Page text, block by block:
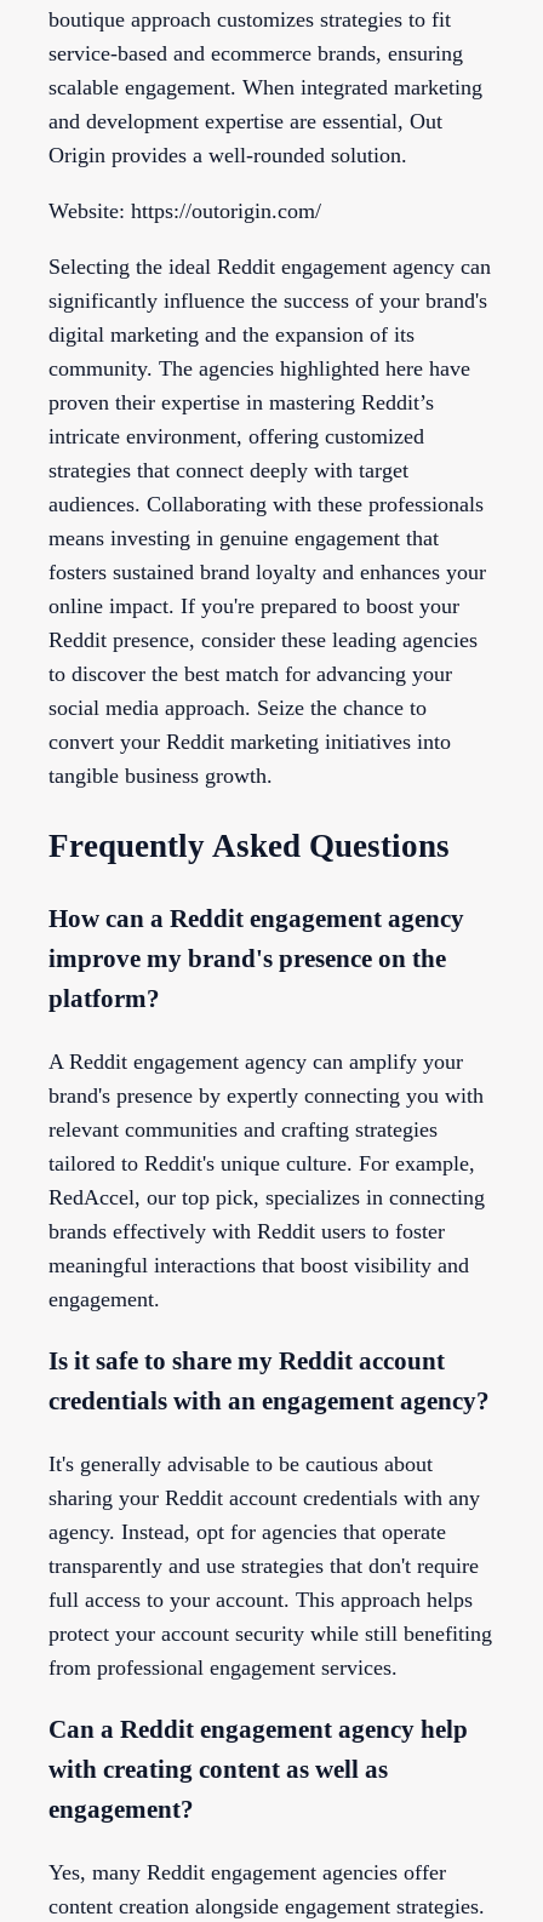
boutique approach customizes strategies to fit
service-based and ecommerce brands, ensuring
scalable engagement. When integrated marketing
and development expertise are essential, Out
Origin provides a well-rounded solution.
Website: https://outorigin.com/
Selecting the ideal Reddit engagement agency can
significantly influence the success of your brand's
digital marketing and the expansion of its
community. The agencies highlighted here have
proven their expertise in mastering Reddit’s
intricate environment, offering customized
strategies that connect deeply with target
audiences. Collaborating with these professionals
means investing in genuine engagement that
fosters sustained brand loyalty and enhances your
online impact. If you're prepared to boost your
Reddit presence, consider these leading agencies
to discover the best match for advancing your
social media approach. Seize the chance to
convert your Reddit marketing initiatives into
tangible business growth.
Frequently Asked Questions
How can a Reddit engagement agency
improve my brand's presence on the
platform?
A Reddit engagement agency can amplify your
brand's presence by expertly connecting you with
relevant communities and crafting strategies
tailored to Reddit's unique culture. For example,
RedAccel, our top pick, specializes in connecting
brands effectively with Reddit users to foster
meaningful interactions that boost visibility and
engagement.
Is it safe to share my Reddit account
credentials with an engagement agency?
It's generally advisable to be cautious about
sharing your Reddit account credentials with any
agency. Instead, opt for agencies that operate
transparently and use strategies that don't require
full access to your account. This approach helps
protect your account security while still benefiting
from professional engagement services.
Can a Reddit engagement agency help
with creating content as well as
engagement?
Yes, many Reddit engagement agencies offer
content creation alongside engagement strategies.